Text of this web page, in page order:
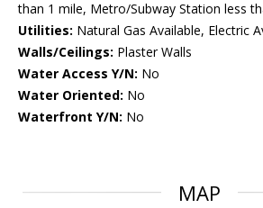
than 1 mile, Metro/Subway Station less
Utilities: Natural Gas Available, Electric
Walls/Ceilings: Plaster Walls
Water Access Y/N: No
Water Oriented: No
Waterfront Y/N: No
MAP